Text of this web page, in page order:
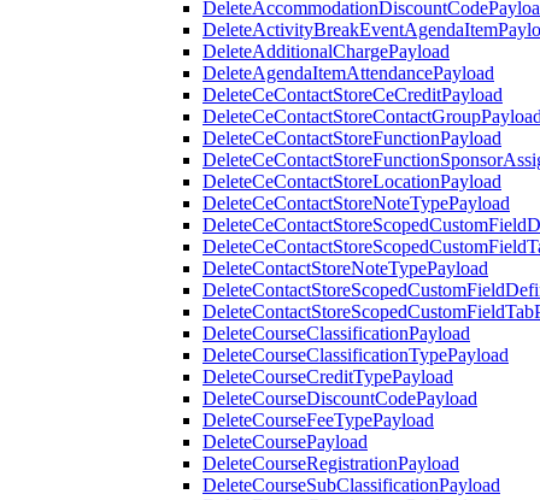
DeleteAdditionalChargePayload
DeleteAgendaItemAttendancePayload
DeleteCeContactStoreCeCreditPayload
DeleteCeContactStoreFunctionPayload
DeleteCeContactStoreLocationPayload
DeleteCeContactStoreNoteTypePayload
DeleteContactStoreNoteTypePayload
DeleteCourseClassificationPayload
DeleteCourseClassificationTypePayload
DeleteCourseCreditTypePayload
DeleteCourseDiscountCodePayload
DeleteCourseFeeTypePayload
DeleteCoursePayload
DeleteCourseRegistrationPayload
DeleteCourseSubClassificationPayload